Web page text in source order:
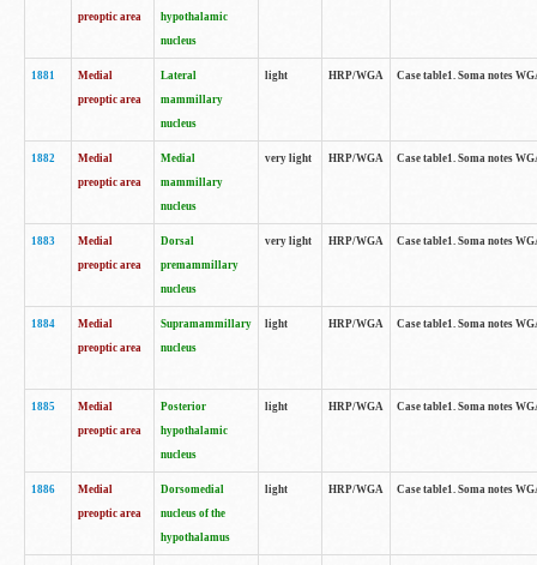
preoptic area
hypothalamic
nucleus
1881
Medial
preoptic area
Lateral
mammillary
nucleus
light HRP/WGA Case table1. Soma notes
1882
Medial
preoptic area
Medial
mammillary
nucleus
very light HRP/WGA Case table1. Soma notes
1883
Medial
preoptic area
Dorsal
premammillary
nucleus
very light HRP/WGA Case table1. Soma notes
1884
Medial
preoptic area
Supramammillary
nucleus
light HRP/WGA Case table1. Soma notes
1885
Medial
preoptic area
Posterior
hypothalamic
nucleus
light HRP/WGA Case table1. Soma notes
1886
Medial
preoptic area
Dorsomedial
nucleus of the
hypothalamus
light HRP/WGA Case table1. Soma notes